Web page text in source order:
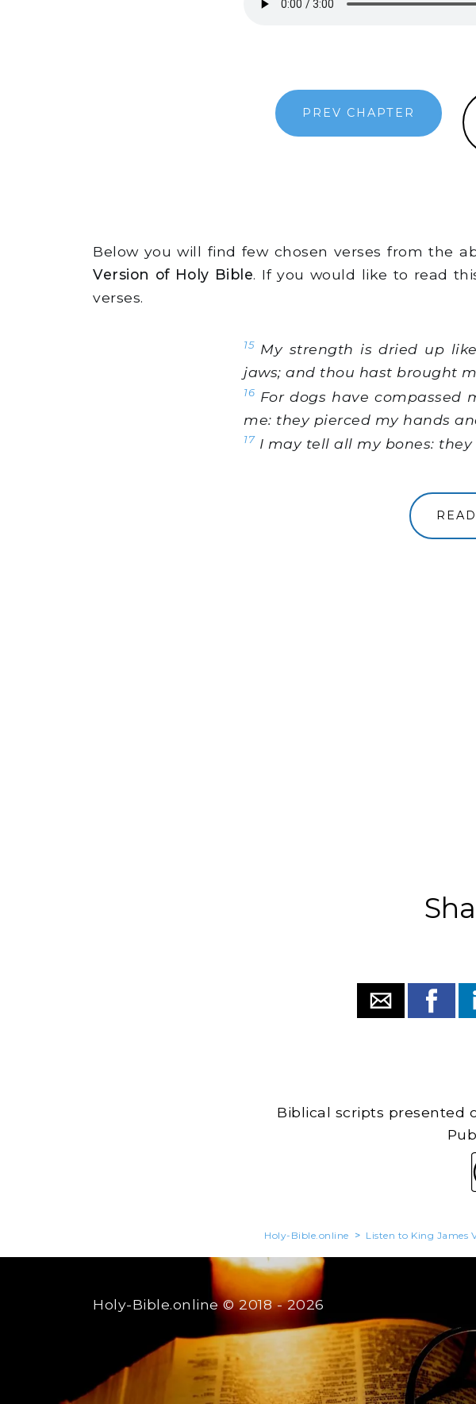
PREV CHAPTER
Below you will find few chosen verses from the
Version of Holy Bible. If you would like to read
verses.
15 My strength is dried up
jaws; and thou hast brought
16 For dogs have compassed
me: they pierced my hands
17 I may tell all my bones:
Biblical scripts presented
Holy-Bible.online > Listen to King James
Holy-Bible.online© 2018 - 2026